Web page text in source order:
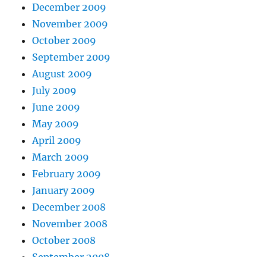
December 2009
November 2009
October 2009
September 2009
August 2009
July 2009
June 2009
May 2009
April 2009
March 2009
February 2009
January 2009
December 2008
November 2008
October 2008